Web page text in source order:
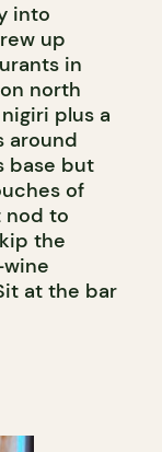
into
up
in
north
plus a
around
base but
of
nod to
the
at the bar